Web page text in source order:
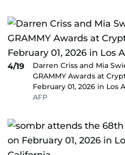
4/19
Darren Criss and Mia
GRAMMY Awards at
February 01, 2026 in Los
AFP